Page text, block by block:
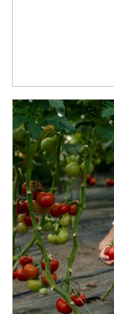
Article Image